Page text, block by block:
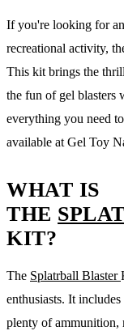
If you're looking for
recreational activity,
This kit brings the
the fun of gel blasters
everything you need
available at Gel Toy
WHAT IS
THE
KIT?
The Splatrball Blaster
enthusiasts. It
plenty of ammunition,